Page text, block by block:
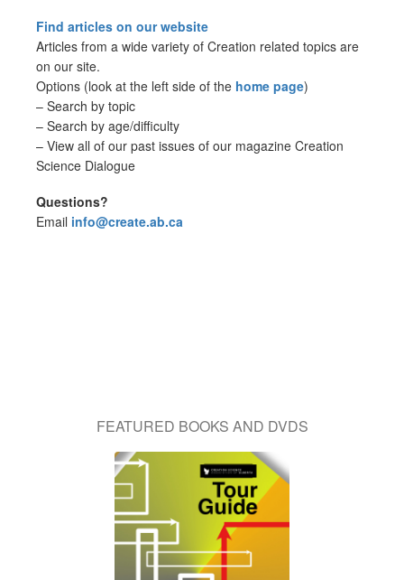
Find articles on our website
Articles from a wide variety of Creation related topics are
on our site.
Options (look at the left side of the home page)
– Search by topic
– Search by age/difficulty
– View all of our past issues of our magazine Creation
Science Dialogue
Questions?
Email info@create.ab.ca
FEATURED BOOKS AND DVDS